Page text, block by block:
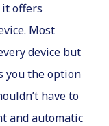
it offers
Most
device but
you the option
have to
and automatic